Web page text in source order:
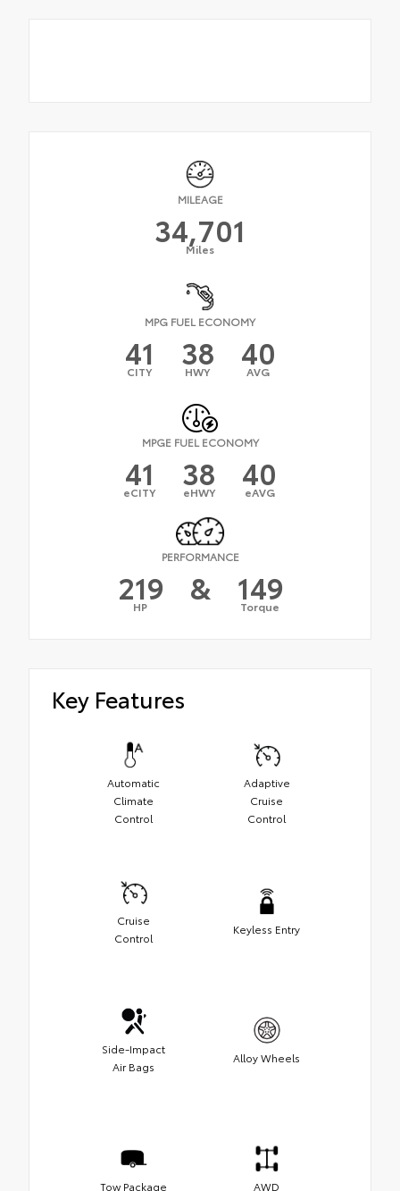
MILEAGE
34,701
Miles
MPG FUEL ECONOMY
41
CITY 38
HWY 40
AVG
MPGE FUEL ECONOMY
41
eCITY 38
eHWY 40
eAVG
PERFORMANCE
219
HP & 149
Torque
Key Features
Automatic
Climate
Control
Adaptive
Cruise
Control
Cruise
Control
Keyless Entry
Side-Impact
Air Bags
Alloy Wheels
Tow Package AWD